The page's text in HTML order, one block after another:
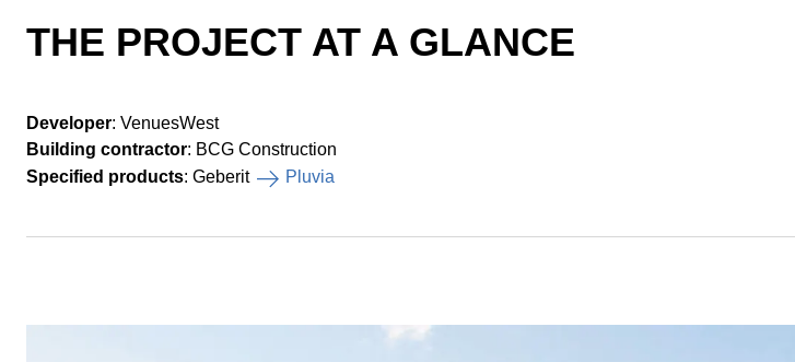
THE PROJECT AT A GLANCE
Developer: VenuesWest
Building contractor: BCG Construction
Specified products: Geberit Pluvia